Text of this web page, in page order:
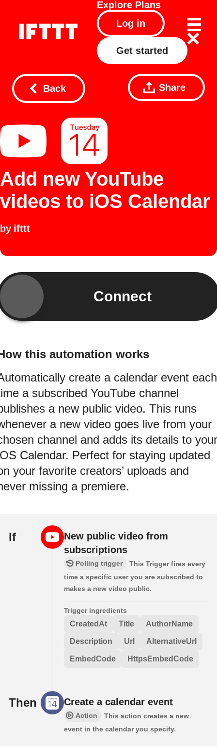
Explore Plans
Log in
Get started
Back Share
Add new YouTube
videos to iOS Calendar
by ifttt
Connect
this automation works
create a calendar event each
a subscribed YouTube channel
a new public video. This runs
a new video goes live from your
channel and adds its details to your
Calendar. Perfect for staying updated
your favorite creators’ uploads and
missing a premiere.
If
New public video from
subscriptions
Polling trigger
This Trigger fires every
time a specific user you are subscribed to
makes a new video public.
Trigger ingredients
CreatedAt Title AuthorName
Description Url AlternativeUrl
EmbedCode HttpsEmbedCode
Then Create a calendar event
Action
This action creates a new
event in the calendar you specify.